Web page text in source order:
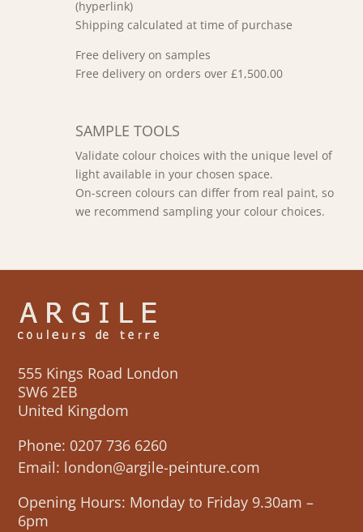
(hyperlink)
Shipping calculated at time of purchase
Free delivery on samples
Free delivery on orders over £1,500.00
SAMPLE TOOLS
Validate colour choices with the unique level of
light available in your chosen space.
On-screen colours can differ from real paint, so
we recommend sampling your colour choices.
555 Kings Road London
SW6 2EB
United Kingdom
Phone: 0207 736 6260
Email: london@argile-peinture.com
Opening Hours: Monday to Friday 9.30am –
6pm